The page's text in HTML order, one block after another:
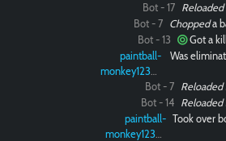
Bot - 17 Reloaded
Bot - 7 Choppeda
Bot - 13 Got a
paintball-
monkey12323
Was
Bot - 7 Reloaded
Bot - 14 Reloaded
paintball-
monkey12323
Took over